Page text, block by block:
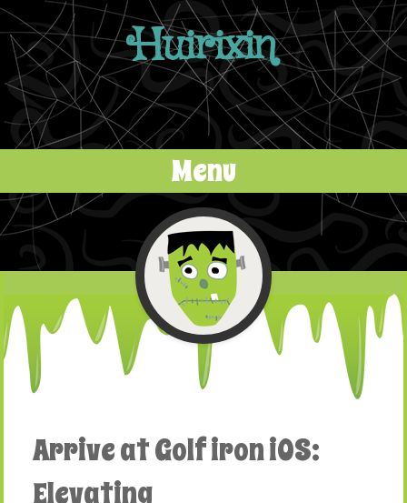
Huirixin
Menu
Skip to content
Arrive at Golf iron iOS:
Elevating